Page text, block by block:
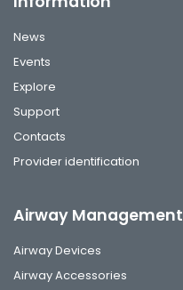
News
Events
Explore
Support
Contacts
Provider identification
Airway Management
Airway Devices
Airway Accessories